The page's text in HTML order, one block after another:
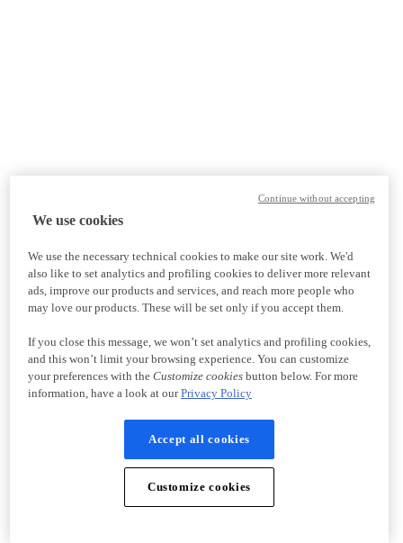
We use cookies
We use the necessary technical cookies to make our site work. We'd
also like to set analytics and profiling cookies to deliver more relevant
ads, improve our products and services, and reach more people who
may love our products. These will be set only if you accept them.
If you close this message, we won’t set analytics and profiling cookies,
and this won’t limit your browsing experience. You can customize
your preferences with the Customize cookiesbutton below. For more
information, have a look at ourPrivacy Policy
Accept all cookies
Customize cookies
Continue without accepting